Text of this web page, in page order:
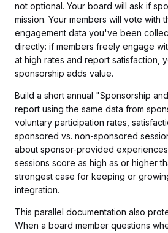
not optional. Your board will ask if
mission. Your members will vote with
engagement data you've been
directly: if members freely engage
at high rates and report satisfaction,
sponsorship adds value.
Build a short annual "Sponsorship
report using the same data from
voluntary participation rates,
sponsored vs. non-sponsored
about sponsor-provided
sessions score as high as or higher
strongest case for keeping or
integration.
This parallel documentation also
When a board member questions